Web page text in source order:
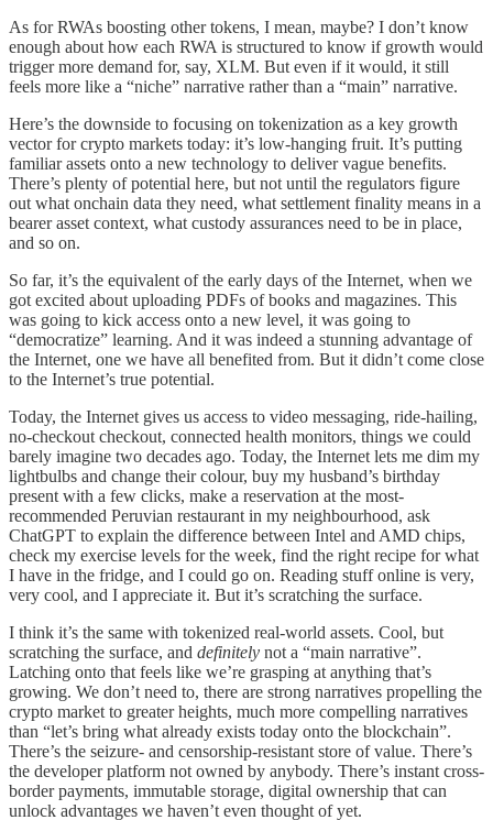
As for RWAs boosting other tokens, I mean, maybe? I don’t know
enough about how each RWA is structured to know if growth would
trigger more demand for, say, XLM. But even if it would, it still
feels more like a “niche” narrative rather than a “main” narrative.
Here’s the downside to focusing on tokenization as a key growth
vector for crypto markets today: it’s low-hanging fruit. It’s putting
familiar assets onto a new technology to deliver vague benefits.
There’s plenty of potential here, but not until the regulators figure
out what onchain data they need, what settlement finality means in a
bearer asset context, what custody assurances need to be in place,
and so on.
So far, it’s the equivalent of the early days of the Internet, when we
got excited about uploading PDFs of books and magazines. This
was going to kick access onto a new level, it was going to
“democratize” learning. And it was indeed a stunning advantage of
the Internet, one we have all benefited from. But it didn’t come close
to the Internet’s true potential.
Today, the Internet gives us access to video messaging, ride-hailing,
no-checkout checkout, connected health monitors, things we could
barely imagine two decades ago. Today, the Internet lets me dim my
lightbulbs and change their colour, buy my husband’s birthday
present with a few clicks, make a reservation at the most-
recommended Peruvian restaurant in my neighbourhood, ask
ChatGPT to explain the difference between Intel and AMD chips,
check my exercise levels for the week, find the right recipe for what
I have in the fridge, and I could go on. Reading stuff online is very,
very cool, and I appreciate it. But it’s scratching the surface.
I think it’s the same with tokenized real-world assets. Cool, but
scratching the surface, and definitely not a “main narrative”.
Latching onto that feels like we’re grasping at anything that’s
growing. We don’t need to, there are strong narratives propelling the
crypto market to greater heights, much more compelling narratives
than “let’s bring what already exists today onto the blockchain”.
There’s the seizure- and censorship-resistant store of value. There’s
the developer platform not owned by anybody. There’s instant cross-
border payments, immutable storage, digital ownership that can
unlock advantages we haven’t even thought of yet.